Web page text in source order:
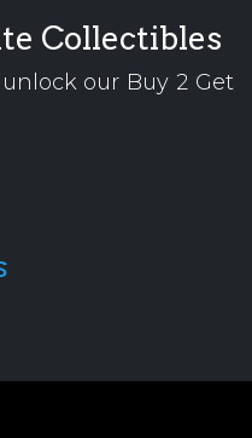
Collectibles
our Buy 2 Get